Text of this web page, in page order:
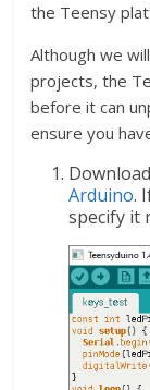
the Teensy
Although we
projects, the
before it can
ensure you
Arduino.
specify it